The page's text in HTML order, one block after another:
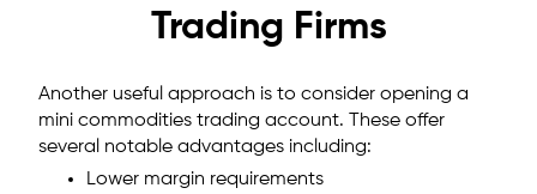
Trading Firms
Another useful approach is to consider opening a
mini commodities trading account. These offer
several notable advantages including:
Lower margin requirements